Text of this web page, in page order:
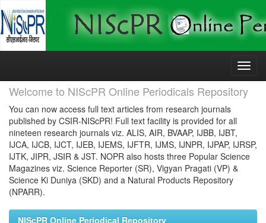
Skip
Welcome to NIScPR Online Periodicals Repository
You can now access full text articles from research journals
published by CSIR-NIScPR! Full text facility is provided for all
nineteen research journals viz. ALIS, AIR, BVAAP, IJBB, IJBT,
IJCA, IJCB, IJCT, IJEB, IJEMS, IJFTR, IJMS, IJNPR, IJPAP, IJRSP,
IJTK, JIPR, JSIR & JST. NOPR also hosts three Popular Science
Magazines viz. Science Reporter (SR), Vigyan Pragati (VP) &
Science Ki Duniya (SKD) and a Natural Products Repository
(NPARR).
NIScPR Online Periodical Repository